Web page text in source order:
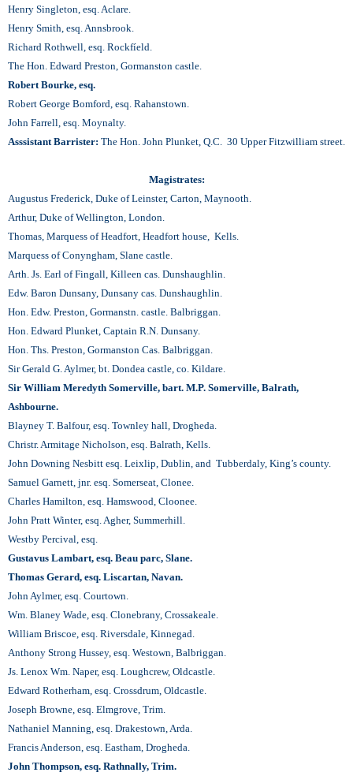
Henry Singleton, esq. Aclare.
Henry Smith, esq. Annsbrook.
Richard Rothwell, esq. Rockfíeld.
The Hon. Edward Preston, Gormanston castle.
Robert Bourke, esq.
Robert George Bomford, esq. Rahanstown.
John Farrell, esq. Moynalty.
Asssistant Barrister: The Hon. John Plunket, Q.C. 30 Upper Fitzwilliam street.
Magistrates:
Augustus Frederick, Duke of Leinster, Carton, Maynooth.
Arthur, Duke of Wellington, London.
Thomas, Marquess of Headfort, Headfort house, Kells.
Marquess of Conyngham, Slane castle.
Arth. Js. Earl of Fingall, Killeen cas. Dunshaughlin.
Edw. Baron Dunsany, Dunsany cas. Dunshaughlin.
Hon. Edw. Preston, Gormanstn. castle. Balbriggan.
Hon. Edward Plunket, Captain R.N. Dunsany.
Hon. Ths. Preston, Gormanston Cas. Balbriggan.
Sir Gerald G. Aylmer, bt. Dondea castle, co. Kildare.
Sir William Meredyth Somerville, bart. M.P. Somerville, Balrath,
Ashbourne.
Blayney T. Balfour, esq. Townley hall, Drogheda.
Christr. Armitage Nicholson, esq. Balrath, Kells.
John Downing Nesbitt esq. Leixlip, Dublin, and Tubberdaly, King’s county.
Samuel Garnett, jnr. esq. Somerseat, Clonee.
Charles Hamilton, esq. Hamswood, Cloonee.
John Pratt Winter, esq. Agher, Summerhill.
Westby Percival, esq.
Gustavus Lambart, esq. Beau parc, Slane.
Thomas Gerard, esq. Liscartan, Navan.
John Aylmer, esq. Courtown.
Wm. Blaney Wade, esq. Clonebrany, Crossakeale.
William Briscoe, esq. Riversdale, Kinnegad.
Anthony Strong Hussey, esq. Westown, Balbriggan.
Js. Lenox Wm. Naper, esq. Loughcrew, Oldcastle.
Edward Rotherham, esq. Crossdrum, Oldcastle.
Joseph Browne, esq. Elmgrove, Trim.
Nathaniel Manning, esq. Drakestown, Arda.
Francis Anderson, esq. Eastham, Drogheda.
John Thompson, esq. Rathnally, Trim.